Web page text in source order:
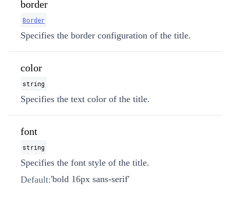
border
Border
Specifies the border configuration of the title.
color
string
Specifies the text color of the title.
font
string
Specifies the font style of the title.
Default:'bold 16px sans-serif'